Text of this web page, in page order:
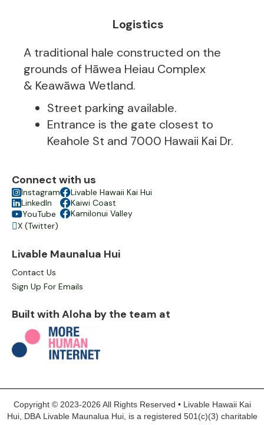
Logistics
A traditional hale constructed on the
grounds of Hāwea Heiau Complex
& Keawāwa Wetland.
Street parking available.
Entrance is the gate closest to
Keahole St and 7000 Hawaii Kai Dr.
Connect with us
Instagram
LinkedIn
YouTube
X (Twitter)
Livable Hawaii Kai Hui
Kaiwi Coast
Kamilonui Valley
Livable Maunalua Hui
Contact Us
Sign Up For Emails
Built with Aloha by the team at
Copyright © 2023-2026 All Rights Reserved • Livable Hawaii Kai
Hui, DBA Livable Maunalua Hui, is a registered 501(c)(3) charitable